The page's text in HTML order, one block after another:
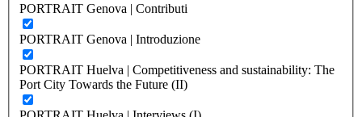
PORTRAIT Genova | Contributi
PORTRAIT Genova | Introduzione
PORTRAIT Huelva | Competitiveness and sustainability: The
Port City Towards the Future (II)